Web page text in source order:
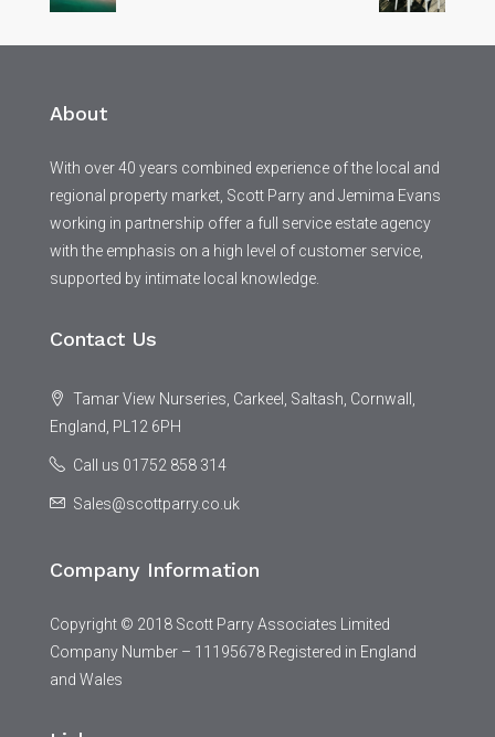
About
With over 40 years combined experience of the local and
regional property market, Scott Parry and Jemima Evans
working in partnership offer a full service estate agency
with the emphasis on a high level of customer service,
supported by intimate local knowledge.
Contact Us
Tamar View Nurseries, Carkeel, Saltash, Cornwall,
England, PL12 6PH
Call us 01752 858 314
Sales@scottparry.co.uk
Company Information
Copyright © 2018 Scott Parry Associates Limited
Company Number – 11195678 Registered in England
and Wales